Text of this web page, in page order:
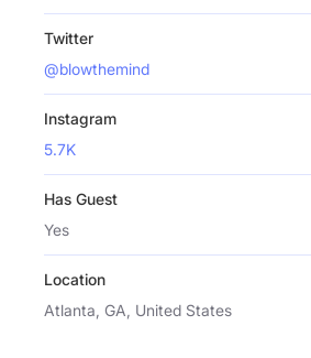
Twitter
@blowthemind
Instagram
5.7K
Has Guest
Yes
Location
Atlanta, GA, United States